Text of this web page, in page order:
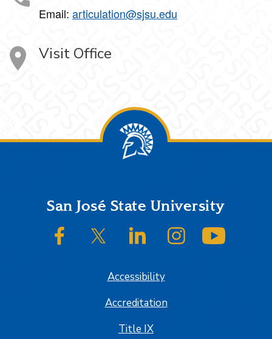
Email: articulation@sjsu.edu
Visit Office
FooterSan José State University
SJSU on FacebookSJSU on Twitter/XSJSU on LinkedInSJSU on Instagram
Accessibility
Accreditation
Title IX